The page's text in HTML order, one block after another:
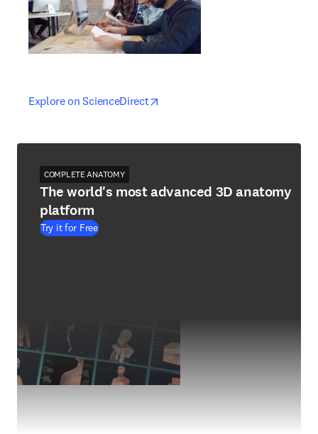
Explore on ScienceDirectopens in new tab/window
opens in new tab/window
COMPLETE ANATOMY
The world's most advanced 3D anatomy
platform
Try it for Free